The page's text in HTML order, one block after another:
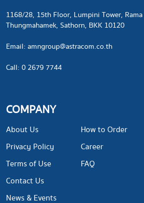
1168/28, 15th Floor, Lumpini Tower, Rama
Thungmahamek, Sathorn, BKK 10120
​Email: amngroup@astracom.co.th
Call: 0 2679 7744
COMPANY
About Us
Privacy Policy
Terms of Use
Contact Us
News & Events
How to Order
Career
FAQ